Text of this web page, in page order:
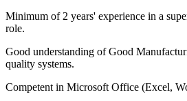
Minimum of 2 years' experience in a
role.
Good understanding of Good
quality systems.
Competent in Microsoft Office (Excel,